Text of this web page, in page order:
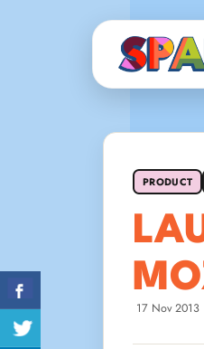
PRODUCT
17 Nov 2013